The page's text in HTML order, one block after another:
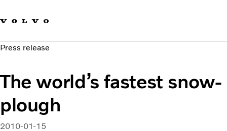
Sustainable Transportation
News & Media
About us
Press release
The world’s fastest snow-
plough
2010-01-15